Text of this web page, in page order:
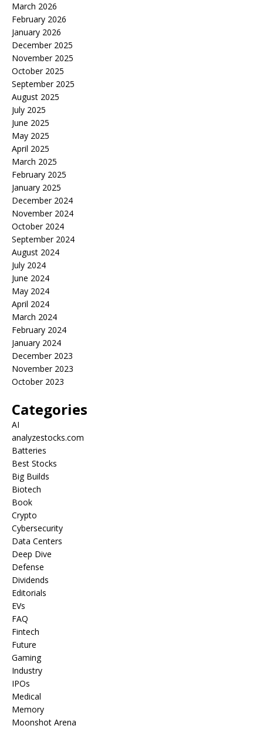
March 2026
February 2026
January 2026
December 2025
November 2025
October 2025
September 2025
August 2025
July 2025
June 2025
May 2025
April 2025
March 2025
February 2025
January 2025
December 2024
November 2024
October 2024
September 2024
August 2024
July 2024
June 2024
May 2024
April 2024
March 2024
February 2024
January 2024
December 2023
November 2023
October 2023
Categories
AI
analyzestocks.com
Batteries
Best Stocks
Big Builds
Biotech
Book
Crypto
Cybersecurity
Data Centers
Deep Dive
Defense
Dividends
Editorials
EVs
FAQ
Fintech
Future
Gaming
Industry
IPOs
Medical
Memory
Moonshot Arena